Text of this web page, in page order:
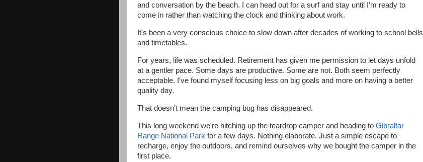
and conversation by the beach. I can head out for a surf and stay until I'm ready to
come in rather than watching the clock and thinking about work.
It's been a very conscious choice to slow down after decades of working to school bells
and timetables.
For years, life was scheduled. Retirement has given me permission to let days unfold
at a gentler pace. Some days are productive. Some are not. Both seem perfectly
acceptable. I've found myself focusing less on big goals and more on having a better
quality day.
That doesn't mean the camping bug has disappeared.
This long weekend we're hitching up the teardrop camper and heading to Gibraltar
Range National Park for a few days. Nothing elaborate. Just a simple escape to
recharge, enjoy the outdoors, and remind ourselves why we bought the camper in the
first place.